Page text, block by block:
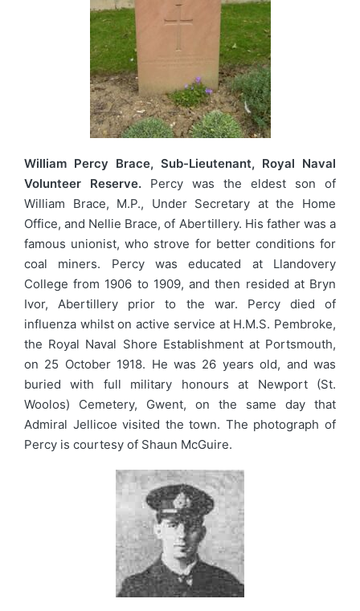
William Percy Brace, Sub-Lieutenant, Royal Naval
Volunteer Reserve. Percy was the eldest son of
William Brace, M.P., Under Secretary at the Home
Office, and Nellie Brace, of Abertillery. His father was a
famous unionist, who strove for better conditions for
coal miners. Percy was educated at Llandovery
College from 1906 to 1909, and then resided at Bryn
Ivor, Abertillery prior to the war. Percy died of
influenza whilst on active service at H.M.S. Pembroke,
the Royal Naval Shore Establishment at Portsmouth,
on 25 October 1918. He was 26 years old, and was
buried with full military honours at Newport (St.
Woolos) Cemetery, Gwent, on the same day that
Admiral Jellicoe visited the town. The photograph of
Percy is courtesy of Shaun McGuire.